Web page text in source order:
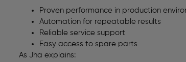
Proven performance in production
Automation for repeatable results
Reliable service support
Easy access to spare parts
As Jha explains: